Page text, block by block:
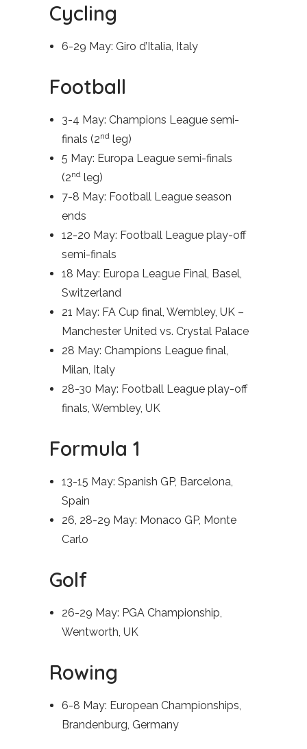
Cycling
6-29 May: Giro d’Italia, Italy
Football
3-4 May: Champions League semi-
finals (2nd leg)
5 May: Europa League semi-finals
(2nd leg)
7-8 May: Football League season
ends
12-20 May: Football League play-off
semi-finals
18 May: Europa League Final, Basel,
Switzerland
21 May: FA Cup final, Wembley, UK –
Manchester United vs. Crystal Palace
28 May: Champions League final,
Milan, Italy
28-30 May: Football League play-off
finals, Wembley, UK
Formula 1
13-15 May: Spanish GP, Barcelona,
Spain
26, 28-29 May: Monaco GP, Monte
Carlo
Golf
26-29 May: PGA Championship,
Wentworth, UK
Rowing
6-8 May: European Championships,
Brandenburg, Germany